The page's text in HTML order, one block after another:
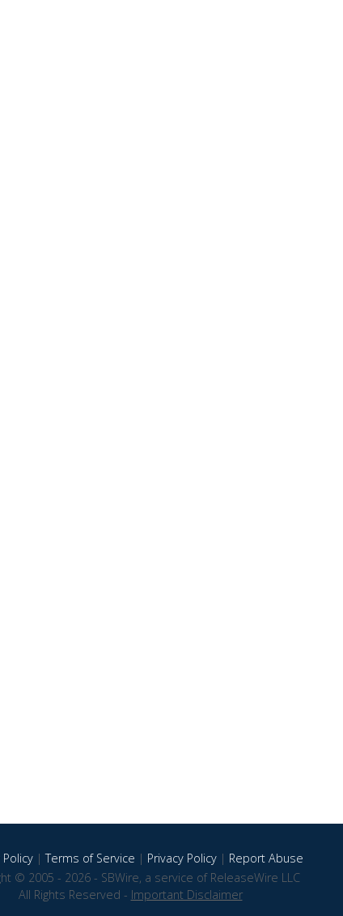
|Terms of Service | Privacy Policy| Report Abuse
© 2005 - 2026 - SBWire, a service of ReleaseWire LLC
All Rights Reserved - Important Disclaimer